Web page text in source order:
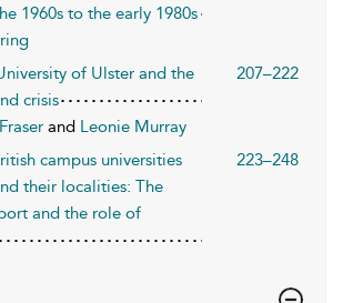
1960s to the early 1980s
of Ulster and the
crisis
207–222
and Leonie Murray
campus universities
their localities: The
and the role of
223–248